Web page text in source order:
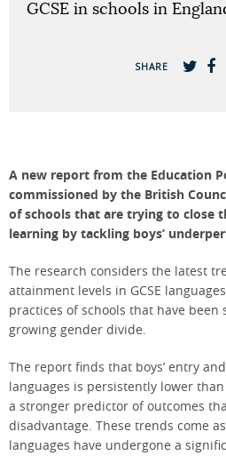
GCSE in schools in
SHARE
A new report from the Education
commissioned by the British
of schools that are trying to close
learning by tackling boys’
The research considers the latest
attainment levels in GCSE
practices of schools that have been
growing gender divide.
The report finds that boys’ entry
languages is persistently lower
a stronger predictor of outcomes
disadvantage. These trends come
languages have undergone a